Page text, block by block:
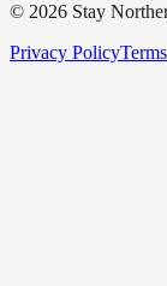
© 2026 Stay
Privacy Policy